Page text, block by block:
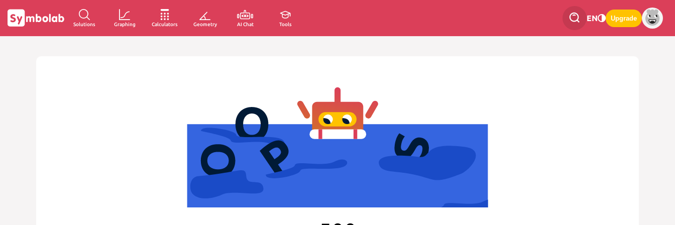
Solutions Graphing Calculators Geometry AI Chat Tools
EN Upgrade